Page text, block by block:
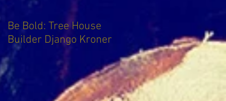
Be Bold: Tree House
Builder Django Kroner